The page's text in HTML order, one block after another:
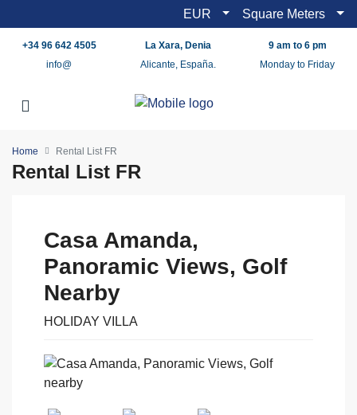
EUR Square Meters
+34 96 642 4505
info@
La Xara, Denia
Alicante, España.
9 am to 6 pm
Monday to Friday
Home Rental List FR
Rental List FR
Casa Amanda,
Panoramic Views, Golf
Nearby
HOLIDAY VILLA